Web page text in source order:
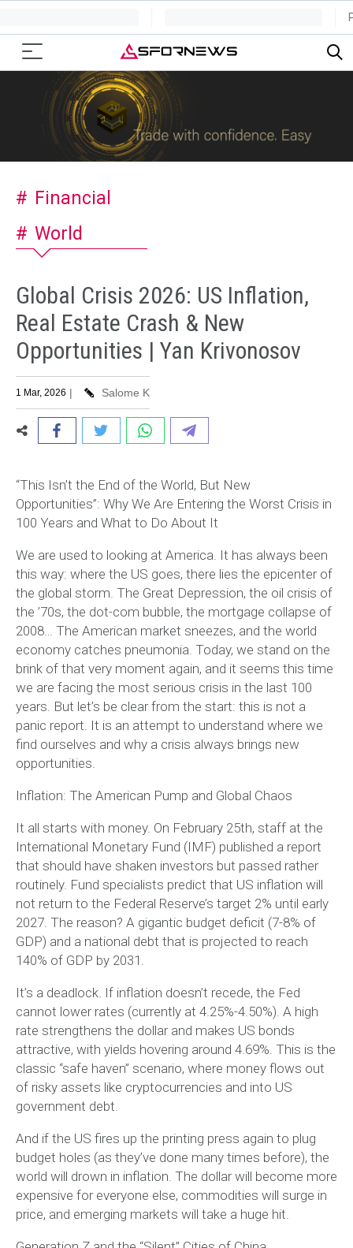
Financial
World
Global Crisis 2026: US Inflation,
Real Estate Crash & New
Opportunities | Yan Krivonosov
1 Mar, 2026 | Salome K
“This Isn’t the End of the World, But New
Opportunities”: Why We Are Entering the Worst Crisis in
100 Years and What to Do About It
We are used to looking at America. It has always been
this way: where the US goes, there lies the epicenter of
the global storm. The Great Depression, the oil crisis of
the ’70s, the dot-com bubble, the mortgage collapse of
2008… The American market sneezes, and the world
economy catches pneumonia. Today, we stand on the
brink of that very moment again, and it seems this time
we are facing the most serious crisis in the last 100
years. But let’s be clear from the start: this is not a
panic report. It is an attempt to understand where we
find ourselves and why a crisis always brings new
opportunities.
Inflation: The American Pump and Global Chaos
It all starts with money. On February 25th, staff at the
International Monetary Fund (IMF) published a report
that should have shaken investors but passed rather
routinely. Fund specialists predict that US inflation will
not return to the Federal Reserve’s target 2% until early
2027. The reason? A gigantic budget deficit (7-8% of
GDP) and a national debt that is projected to reach
140% of GDP by 2031.
It’s a deadlock. If inflation doesn’t recede, the Fed
cannot lower rates (currently at 4.25%-4.50%). A high
rate strengthens the dollar and makes US bonds
attractive, with yields hovering around 4.69%. This is the
classic “safe haven” scenario, where money flows out
of risky assets like cryptocurrencies and into US
government debt.
And if the US fires up the printing press again to plug
budget holes (as they’ve done many times before), the
world will drown in inflation. The dollar will become more
expensive for everyone else, commodities will surge in
price, and emerging markets will take a huge hit.